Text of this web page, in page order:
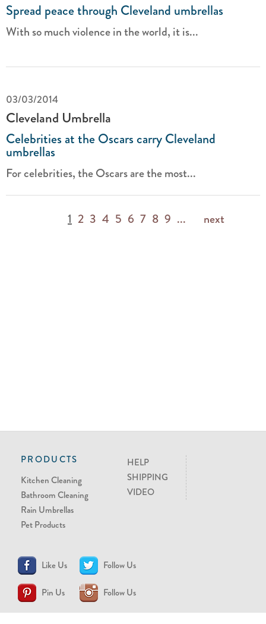
Spread peace through Cleveland umbrellas
With so much violence in the world, it is...
03/03/2014
Cleveland Umbrella
Celebrities at the Oscars carry Cleveland
umbrellas
For celebrities, the Oscars are the most...
1 2 3 4 5 6 7 8 9 ... next
PRODUCTS
Kitchen Cleaning
Bathroom Cleaning
Rain Umbrellas
Pet Products
HELP
SHIPPING
VIDEO
Like Us Follow Us
Pin Us Follow Us